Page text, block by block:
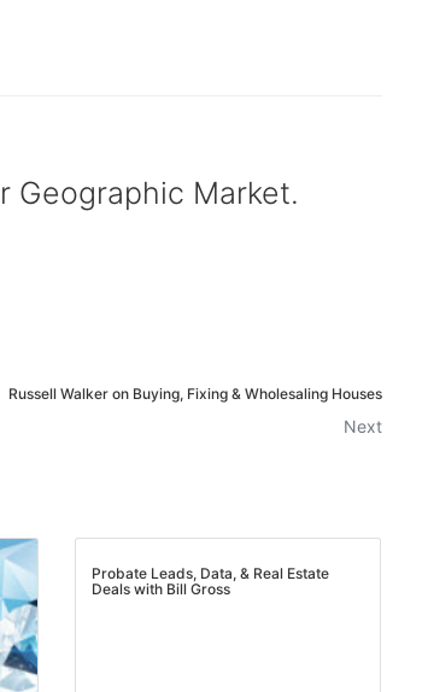
Geographic Market.
Russell Walker on Buying, Fixing & Wholesaling Houses
Next
Probate Leads, Data, & Real Estate
Deals with Bill Gross